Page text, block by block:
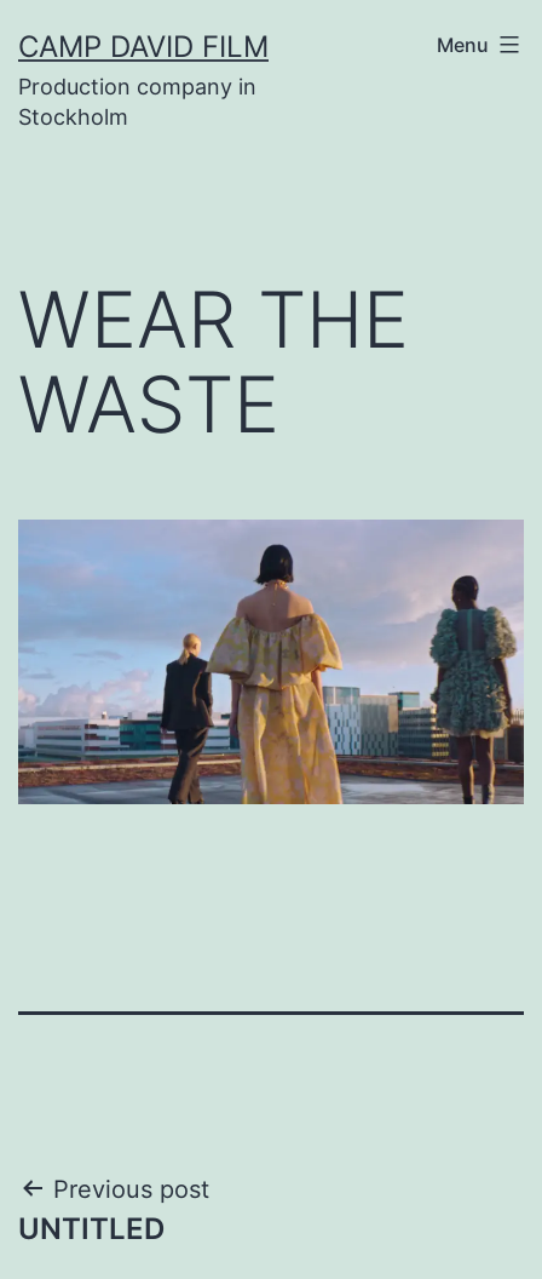
to
content
CAMP DAVID FILM
Production company in
Stockholm
Menu
WEAR THE
WASTE
Post
navigation
Previous post
UNTITLED